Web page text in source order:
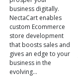
business digitally.
NectaCart enables
custom Ecommerce
store development
that boosts sales and
gives an edge to your
business in the
evolving…